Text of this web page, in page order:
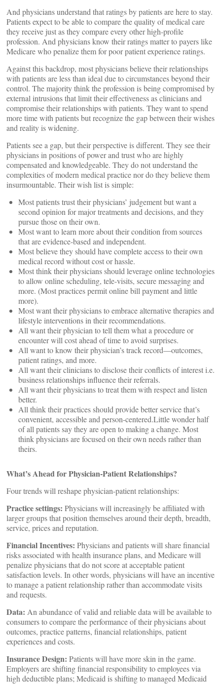
And physicians understand that ratings by patients are here to stay.
Patients expect to be able to compare the quality of medical care
they receive just as they compare every other high-profile
profession. And physicians know their ratings matter to payers like
Medicare who penalize them for poor patient experience ratings.
Against this backdrop, most physicians believe their relationships
with patients are less than ideal due to circumstances beyond their
control. The majority think the profession is being compromised by
external intrusions that limit their effectiveness as clinicians and
compromise their relationships with patients. They want to spend
more time with patients but recognize the gap between their wishes
and reality is widening.
Patients see a gap, but their perspective is different. They see their
physicians in positions of power and trust who are highly
compensated and knowledgeable. They do not understand the
complexities of modern medical practice nor do they believe them
insurmountable. Their wish list is simple:
Most patients trust their physicians’ judgement but want a
second opinion for major treatments and decisions, and they
pursue those on their own.
Most want to learn more about their condition from sources
that are evidence-based and independent.
Most believe they should have complete access to their own
medical record without cost or hassle.
Most think their physicians should leverage online technologies
to allow online scheduling, tele-visits, secure messaging and
more. (Most practices permit online bill payment and little
more).
Most want their physicians to embrace alternative therapies and
lifestyle interventions in their recommendations.
All want their physician to tell them what a procedure or
encounter will cost ahead of time to avoid surprises.
All want to know their physician’s track record—outcomes,
patient ratings, and more.
All want their clinicians to disclose their conflicts of interest i.e.
business relationships influence their referrals.
All want their physicians to treat them with respect and listen
better.
All think their practices should provide better service that’s
convenient, accessible and person-centered.Little wonder half
of all patients say they are open to making a change. Most
think physicians are focused on their own needs rather than
theirs.
What’s Ahead for Physician-Patient Relationships?
Four trends will reshape physician-patient relationships:
Practice settings: Physicians will increasingly be affiliated with
larger groups that position themselves around their depth, breadth,
service, prices and reputation.
Financial Incentives: Physicians and patients will share financial
risks associated with health insurance plans, and Medicare will
penalize physicians that do not score at acceptable patient
satisfaction levels. In other words, physicians will have an incentive
to manage a patient relationship rather than accommodate visits
and requests.
Data: An abundance of valid and reliable data will be available to
consumers to compare the performance of their physicians about
outcomes, practice patterns, financial relationships, patient
experiences and costs.
Insurance Design: Patients will have more skin in the game.
Employers are shifting financial responsibility to employees via
high deductible plans; Medicaid is shifting to managed Medicaid